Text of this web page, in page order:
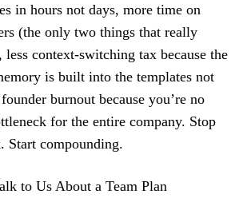
in hours not days, more time on
(the only two things that really
context-switching tax because the
is built into the templates not
burnout because you’re no
for the entire company. Stop
Start compounding.
to Us About a Team Plan